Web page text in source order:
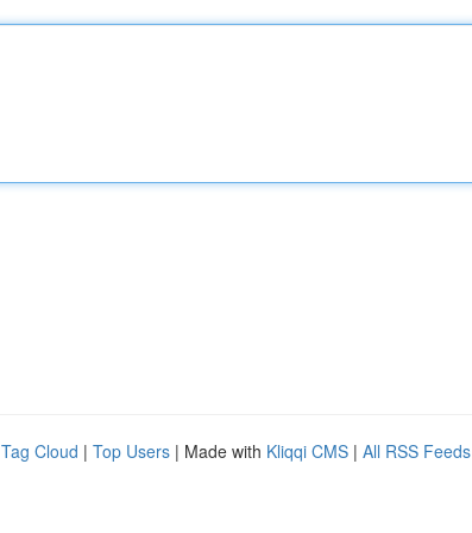
Tag Cloud | Top Users | Made with Kliqqi CMS | All RSS Feeds